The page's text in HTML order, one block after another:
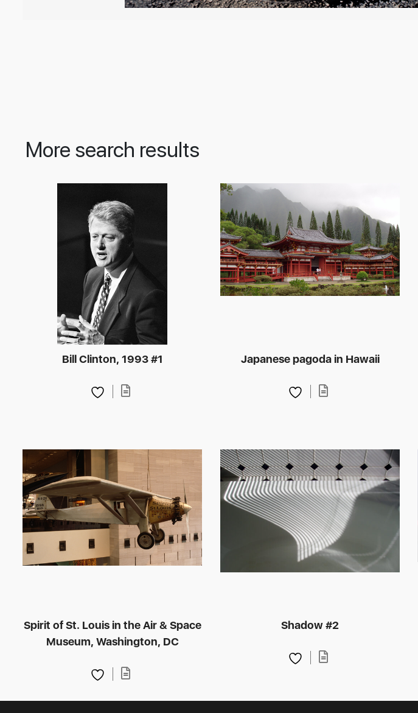
More search results
Bill Clinton, 1993 #1 Japanese pagoda in Hawaii
Spirit of St. Louis in the Air & Space
Museum, Washington, DC
Shadow #2